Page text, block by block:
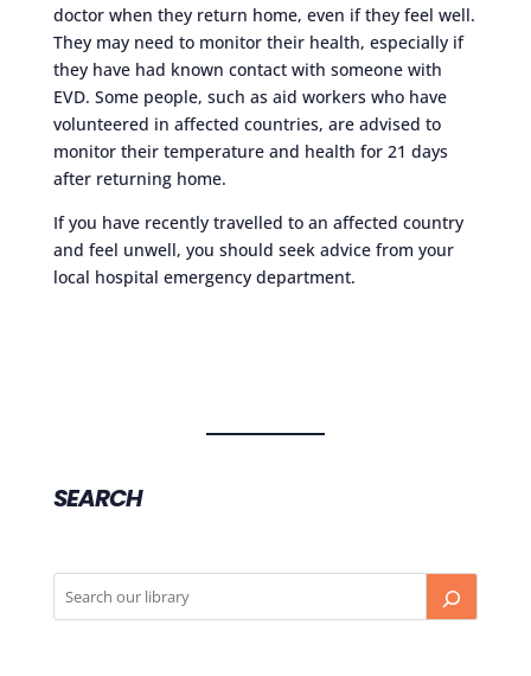
doctor when they return home, even if they feel well.
They may need to monitor their health, especially if
they have had known contact with someone with
EVD. Some people, such as aid workers who have
volunteered in affected countries, are advised to
monitor their temperature and health for 21 days
after returning home.
If you have recently travelled to an affected country
and feel unwell, you should seek advice from your
local hospital emergency department.
SEARCH